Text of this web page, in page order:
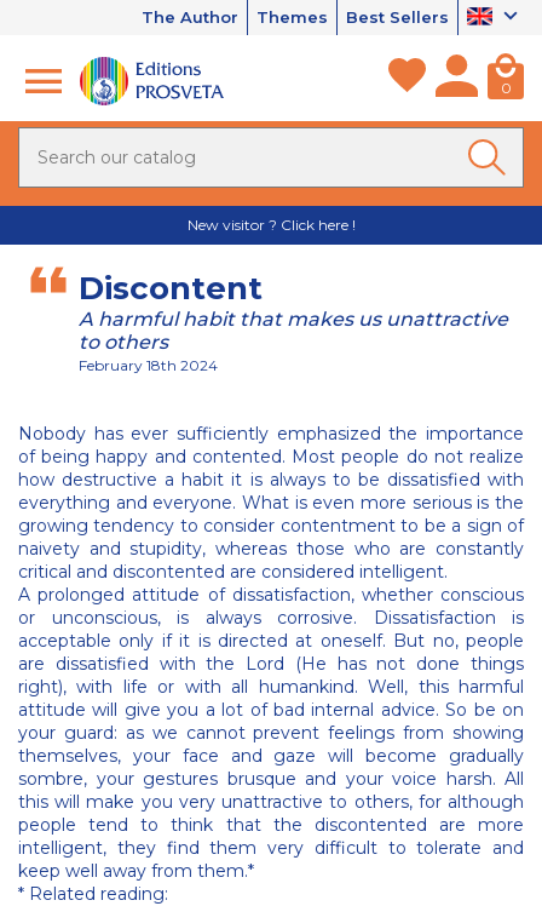
The Author Themes Best Sellers
0
New visitor ? Click here !
Discontent
A harmful habit that makes us unattractive
to others
February 18th 2024
Nobody has ever sufficiently emphasized the importance
of being happy and contented. Most people do not realize
how destructive a habit it is always to be dissatisfied with
everything and everyone. What is even more serious is the
growing tendency to consider contentment to be a sign of
naivety and stupidity, whereas those who are constantly
critical and discontented are considered intelligent.
A prolonged attitude of dissatisfaction, whether conscious
or unconscious, is always corrosive. Dissatisfaction is
acceptable only if it is directed at oneself. But no, people
are dissatisfied with the Lord (He has not done things
right), with life or with all humankind. Well, this harmful
attitude will give you a lot of bad internal advice. So be on
your guard: as we cannot prevent feelings from showing
themselves, your face and gaze will become gradually
sombre, your gestures brusque and your voice harsh. All
this will make you very unattractive to others, for although
people tend to think that the discontented are more
intelligent, they find them very difficult to tolerate and
keep well away from them.*
* Related reading: